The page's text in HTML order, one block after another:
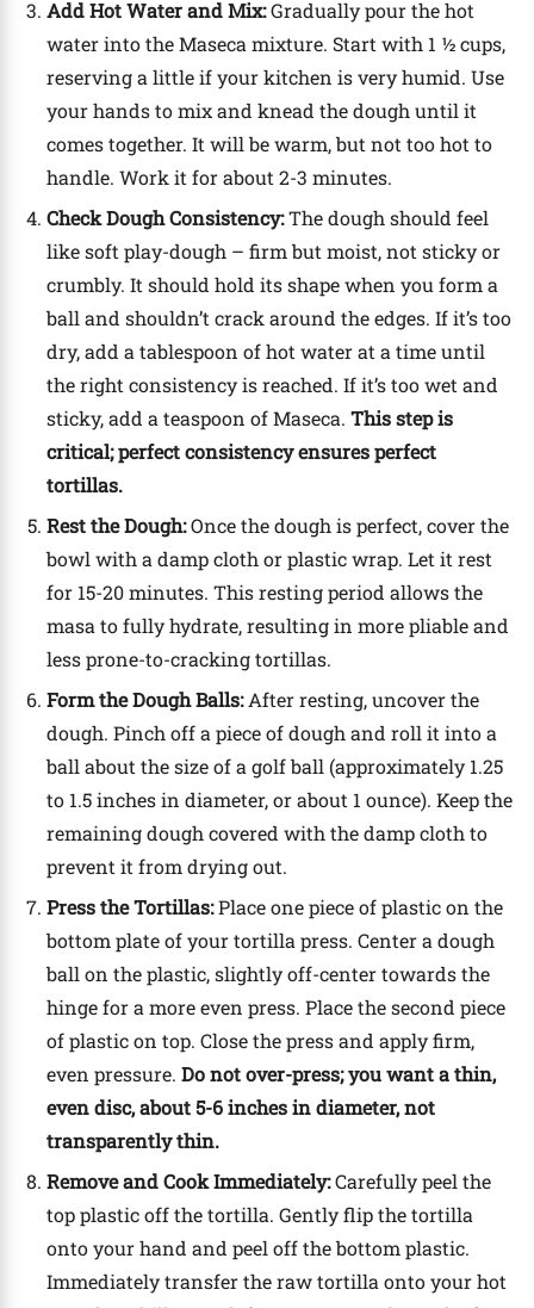
Add Hot Water and Mix:Gradually pour the hot
water into the Maseca mixture. Start with 1 ½ cups,
reserving a little if your kitchen is very humid. Use
your hands to mix and knead the dough until it
comes together. It will be warm, but not too hot to
handle. Work it for about 2-3 minutes.
Check Dough Consistency:The dough should feel
like soft play-dough – firm but moist, not sticky or
crumbly. It should hold its shape when you form a
ball and shouldn’t crack around the edges. If it’s too
dry, add a tablespoon of hot water at a time until
the right consistency is reached. If it’s too wet and
sticky, add a teaspoon of Maseca. This step is
critical; perfect consistency ensures perfect
tortillas.
Rest the Dough:Once the dough is perfect, cover the
bowl with a damp cloth or plastic wrap. Let it rest
for 15-20 minutes. This resting period allows the
masa to fully hydrate, resulting in more pliable and
less prone-to-cracking tortillas.
Form the Dough Balls:After resting, uncover the
dough. Pinch off a piece of dough and roll it into a
ball about the size of a golf ball (approximately 1.25
to 1.5 inches in diameter, or about 1 ounce). Keep the
remaining dough covered with the damp cloth to
prevent it from drying out.
Press the Tortillas:Place one piece of plastic on the
bottom plate of your tortilla press. Center a dough
ball on the plastic, slightly off-center towards the
hinge for a more even press. Place the second piece
of plastic on top. Close the press and apply firm,
even pressure. Do not over-press; you want a thin,
even disc, about 5-6 inches in diameter, not
transparently thin.
Remove and Cook Immediately:Carefully peel the
top plastic off the tortilla. Gently flip the tortilla
onto your hand and peel off the bottom plastic.
Immediately transfer the raw tortilla onto your hot